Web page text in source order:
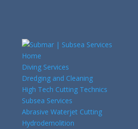
Home
Diving Services
Dredging and Cleaning
High Tech Cutting Technics
Subsea Services
Abrasive Waterjet Cutting
Hydrodemolition